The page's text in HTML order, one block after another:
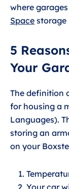
where
Space storage
5
Your
The definition
for housing a
Languages).
storing an
on your